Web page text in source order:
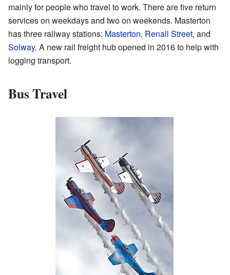
mainly for people who travel to work. There are five return
services on weekdays and two on weekends. Masterton
has three railway stations: Masterton, Renall Street, and
Solway. A new rail freight hub opened in 2016 to help with
logging transport.
Bus Travel